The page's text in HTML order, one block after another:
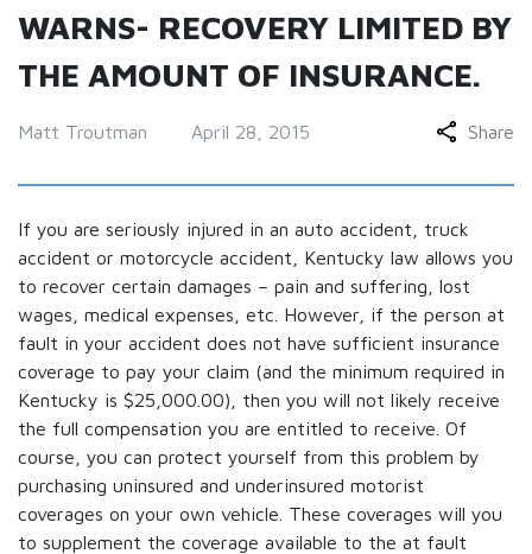
WARNS- RECOVERY LIMITED BY
THE AMOUNT OF INSURANCE.
Matt Troutman April 28, 2015 Share
If you are seriously injured in an auto accident, truck
accident or motorcycle accident, Kentucky law allows you
to recover certain damages – pain and suffering, lost
wages, medical expenses, etc. However, if the person at
fault in your accident does not have sufficient insurance
coverage to pay your claim (and the minimum required in
Kentucky is $25,000.00), then you will not likely receive
the full compensation you are entitled to receive. Of
course, you can protect yourself from this problem by
purchasing uninsured and underinsured motorist
coverages on your own vehicle. These coverages will you
to supplement the coverage available to the at fault